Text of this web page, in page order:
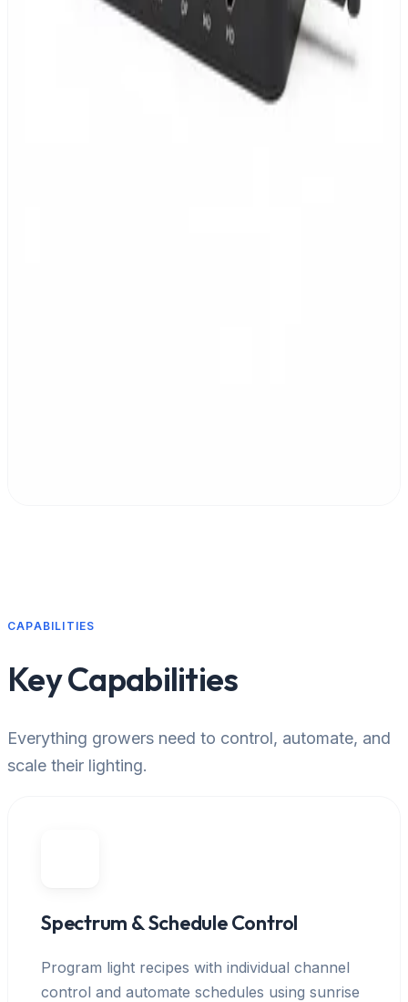
CAPABILITIES
Key Capabilities
Everything growers need to control, automate, and
scale their lighting.
Spectrum & Schedule Control
Program light recipes with individual channel
control and automate schedules using sunrise